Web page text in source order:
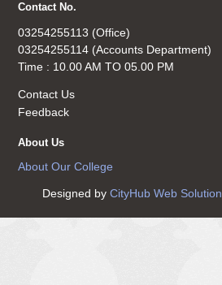
Contact No.
03254255113 (Office)
03254255114 (Accounts Department)
Time : 10.00 AM TO 05.00 PM
Contact Us
Feedback
About Us
About Our College
Designed by CityHub Web Solution